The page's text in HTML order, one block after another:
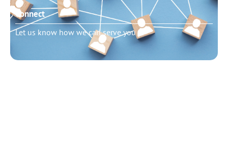
Connect
Let us know how we can serve you